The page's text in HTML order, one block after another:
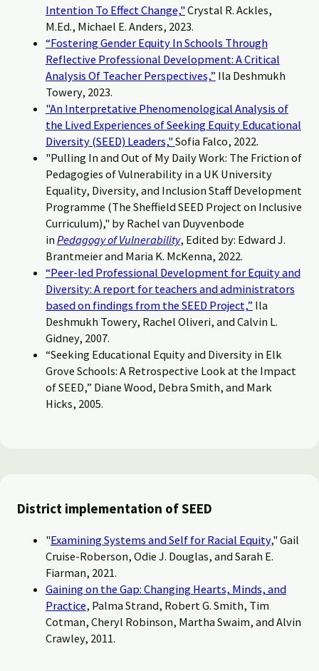
Intention To Effect Change,"Crystal R. Ackles,
M.Ed., Michael E. Anders, 2023.
“Fostering Gender Equity In Schools Through
Reflective Professional Development: A Critical
Analysis Of Teacher Perspectives,” Ila Deshmukh
Towery, 2023.
"An Interpretative Phenomenological Analysis of
the Lived Experiences of Seeking Equity Educational
Diversity (SEED) Leaders,"Sofia Falco, 2022.
"Pulling In and Out of My Daily Work: The Friction of
Pedagogies of Vulnerability in a UK University
Equality, Diversity, and Inclusion Staff Development
Programme (The Sheffield SEED Project on Inclusive
Curriculum)," by Rachel van Duyvenbode
in Pedagogy of Vulnerability, Edited by: Edward J.
Brantmeier and Maria K. McKenna, 2022.
“Peer-led Professional Development for Equity and
Diversity: A report for teachers and administrators
based on findings from the SEED Project,” Ila
Deshmukh Towery, Rachel Oliveri, and Calvin L.
Gidney, 2007.
“Seeking Educational Equity and Diversity in Elk
Grove Schools: A Retrospective Look at the Impact
of SEED,” Diane Wood, Debra Smith, and Mark
Hicks, 2005.
District implementation of SEED
"Examining Systems and Self for Racial Equity," Gail
Cruise-Roberson, Odie J. Douglas, and Sarah E.
Fiarman, 2021.
Gaining on the Gap: Changing Hearts, Minds, and
Practice, Palma Strand, Robert G. Smith, Tim
Cotman, Cheryl Robinson, Martha Swaim, and Alvin
Crawley, 2011.